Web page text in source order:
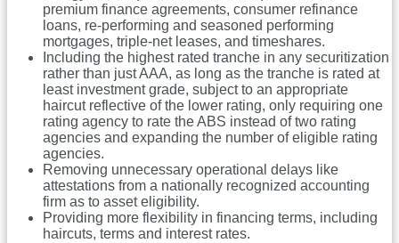
premium finance agreements, consumer refinance
loans, re-performing and seasoned performing
mortgages, triple-net leases, and timeshares.
Including the highest rated tranche in any securitization
rather than just AAA, as long as the tranche is rated at
least investment grade, subject to an appropriate
haircut reflective of the lower rating, only requiring one
rating agency to rate the ABS instead of two rating
agencies and expanding the number of eligible rating
agencies.
Removing unnecessary operational delays like
attestations from a nationally recognized accounting
firm as to asset eligibility.
Providing more flexibility in financing terms, including
haircuts, terms and interest rates.